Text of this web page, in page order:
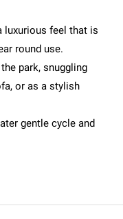
luxurious feel that is
round use.
park, snuggling
or as a stylish
gentle cycle and